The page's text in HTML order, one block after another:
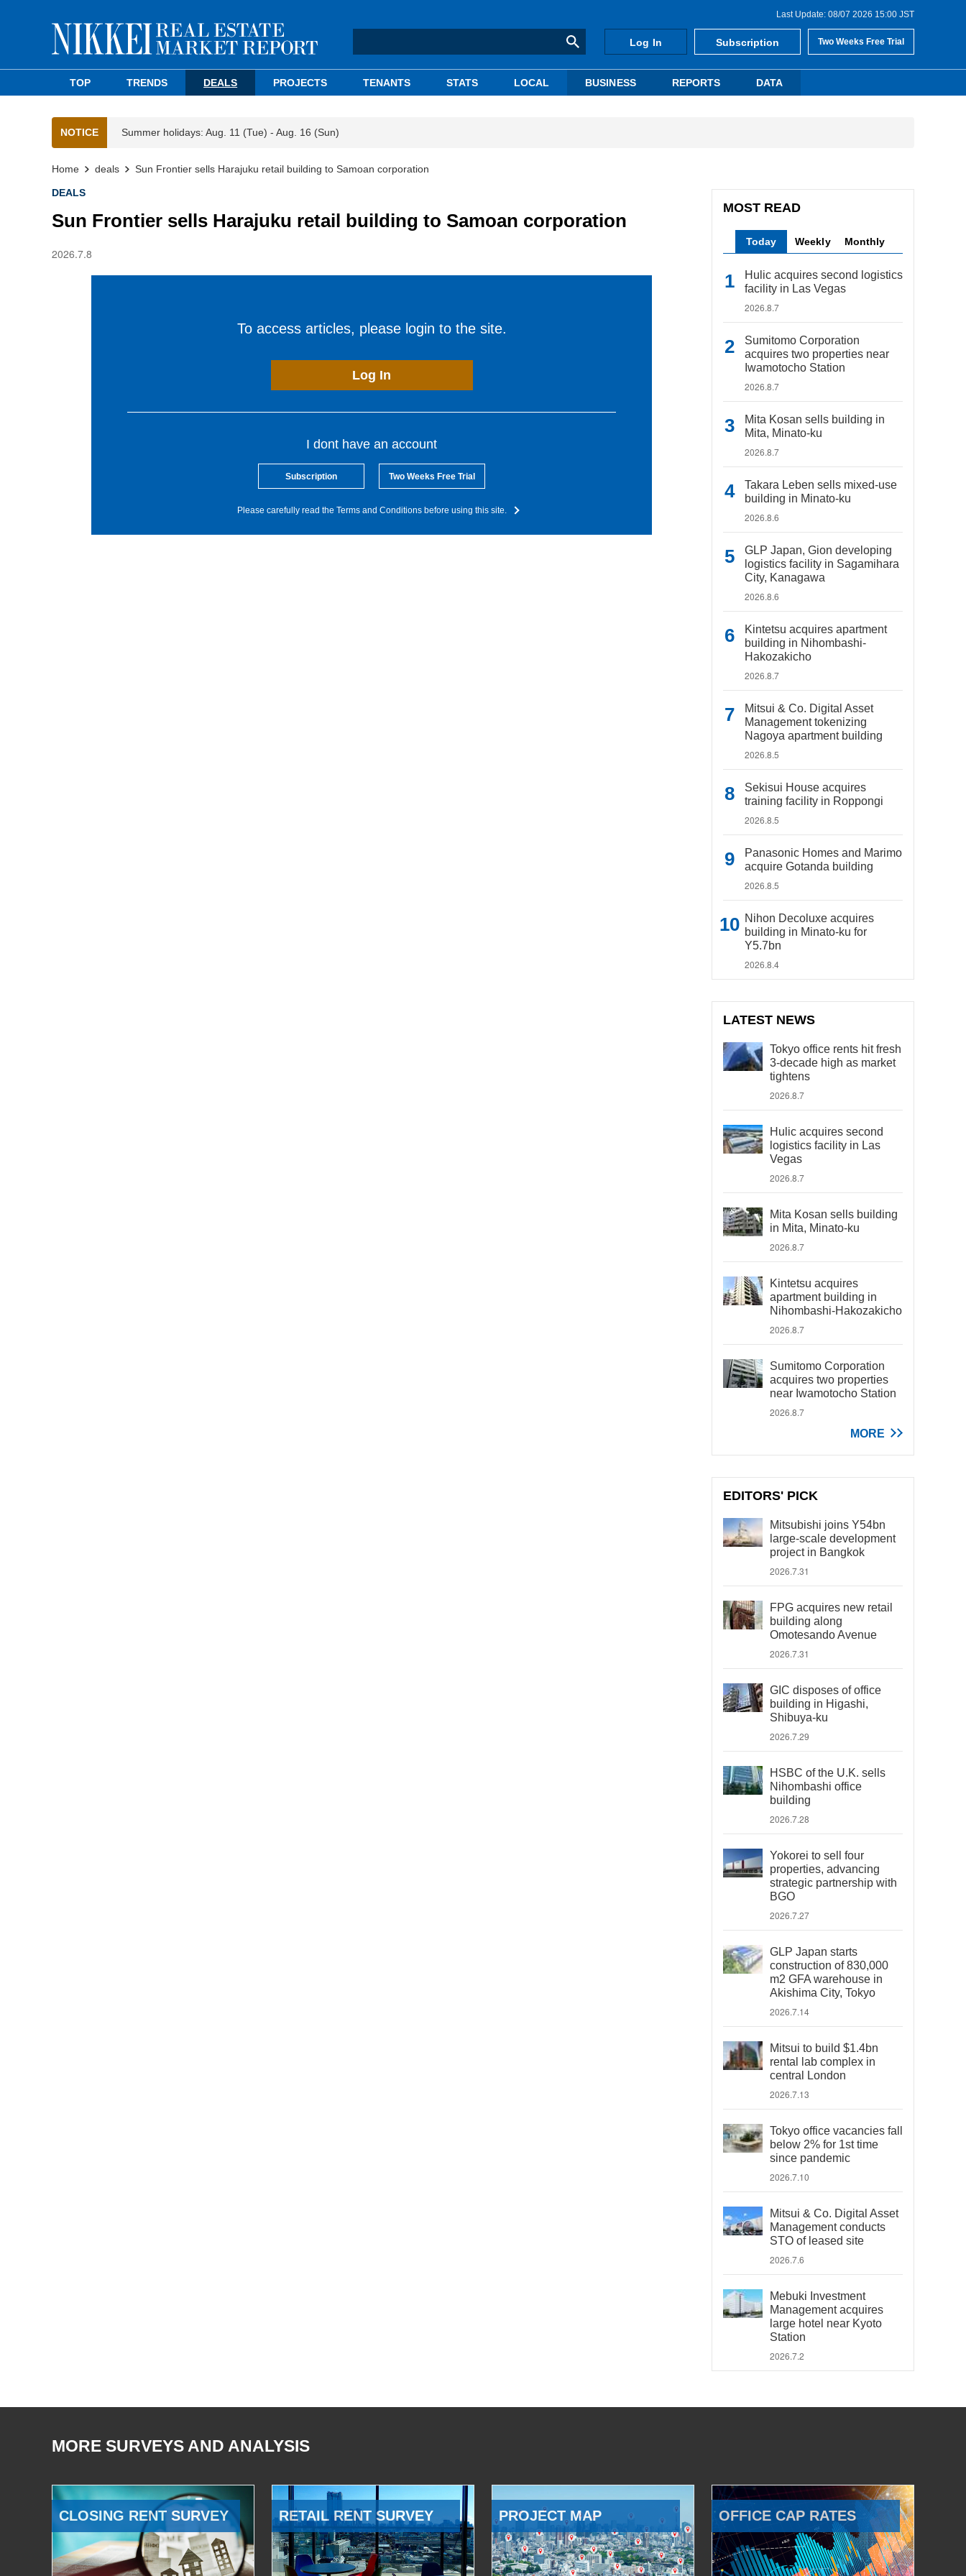
Last Update: 08/07 2026 15:00 JST
Log In Subscription Two Weeks Free Trial
TOP TRENDS DEALS PROJECTS TENANTS STATS LOCAL BUSINESS REPORTS DATA
NOTICE Summer holidays: Aug. 11 (Tue) - Aug. 16 (Sun)
Home deals Sun Frontier sells Harajuku retail building to Samoan corporation
DEALS
Sun Frontier sells Harajuku retail building to Samoan corporation
2026.7.8
To access articles, please login to the site.
Log In
I dont have an account
Subscription Two Weeks Free Trial
Please carefully read the Terms and Conditions before using this site.
MOST READ
Today Weekly Monthly
Hulic acquires second logistics
facility in Las Vegas
2026.8.7
Sumitomo Corporation
acquires two properties near
Iwamotocho Station
2026.8.7
Mita Kosan sells building in
Mita, Minato-ku
2026.8.7
Takara Leben sells mixed-use
building in Minato-ku
2026.8.6
GLP Japan, Gion developing
logistics facility in Sagamihara
City, Kanagawa
2026.8.6
Kintetsu acquires apartment
building in Nihombashi-
Hakozakicho
2026.8.7
Mitsui & Co. Digital Asset
Management tokenizing
Nagoya apartment building
2026.8.5
Sekisui House acquires
training facility in Roppongi
2026.8.5
Panasonic Homes and Marimo
acquire Gotanda building
2026.8.5
Nihon Decoluxe acquires
building in Minato-ku for
Y5.7bn
2026.8.4
LATEST NEWS
Tokyo office rents hit fresh
3-decade high as market
tightens
2026.8.7
Hulic acquires second
logistics facility in Las
Vegas
2026.8.7
Mita Kosan sells building
in Mita, Minato-ku
2026.8.7
Kintetsu acquires
apartment building in
Nihombashi-Hakozakicho
2026.8.7
Sumitomo Corporation
acquires two properties
near Iwamotocho Station
2026.8.7
MORE
EDITORS' PICK
Mitsubishi joins Y54bn
large-scale development
project in Bangkok
2026.7.31
FPG acquires new retail
building along
Omotesando Avenue
2026.7.31
GIC disposes of office
building in Higashi,
Shibuya-ku
2026.7.29
HSBC of the U.K. sells
Nihombashi office
building
2026.7.28
Yokorei to sell four
properties, advancing
strategic partnership with
BGO
2026.7.27
GLP Japan starts
construction of 830,000
m2 GFA warehouse in
Akishima City, Tokyo
2026.7.14
Mitsui to build $1.4bn
rental lab complex in
central London
2026.7.13
Tokyo office vacancies fall
below 2% for 1st time
since pandemic
2026.7.10
Mitsui & Co. Digital Asset
Management conducts
STO of leased site
2026.7.6
Mebuki Investment
Management acquires
large hotel near Kyoto
Station
2026.7.2
MORE SURVEYS AND ANALYSIS
CLOSING RENT SURVEY RETAIL RENT SURVEY PROJECT MAP OFFICE CAP RATES